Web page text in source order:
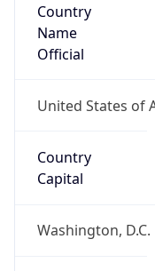
Country
Name
Official
United States of
Country
Capital
Washington, D.C.